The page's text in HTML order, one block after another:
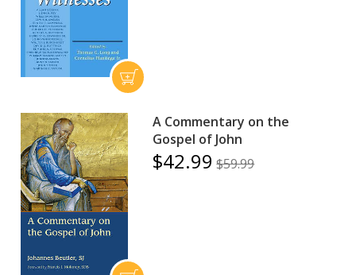
A Commentary on the
Gospel of John
$42.99 $59.99